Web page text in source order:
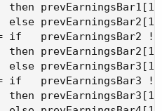
then prevEarningsBar1[1]
else
if   prevEarningsBar2
then prevEarningsBar2[1]
else
if   prevEarningsBar3
then prevEarningsBar3[1]